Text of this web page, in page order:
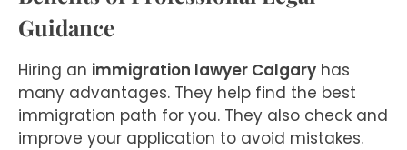
Guidance
Hiring an immigration lawyer Calgary has
many advantages. They help find the best
immigration path for you. They also check and
improve your application to avoid mistakes.